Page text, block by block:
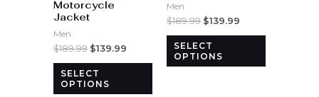
Motorcycle
Jacket
Men
$189.99 $139.99
SELECT
OPTIONS
options
may
chosen
Men
$189.99 $139.99
SELECT
OPTIONS
be
on